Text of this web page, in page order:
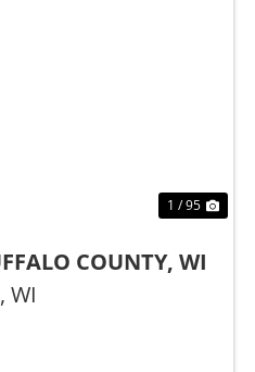
1 / 95
COUNTY, WI
WI